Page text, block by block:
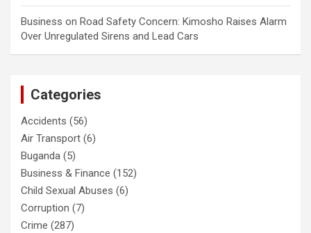
Business on Road Safety Concern: Kimosho Raises Alarm
Over Unregulated Sirens and Lead Cars
Categories
Accidents (56)
Air Transport (6)
Buganda (5)
Business & Finance (152)
Child Sexual Abuses (6)
Corruption (7)
Crime (287)